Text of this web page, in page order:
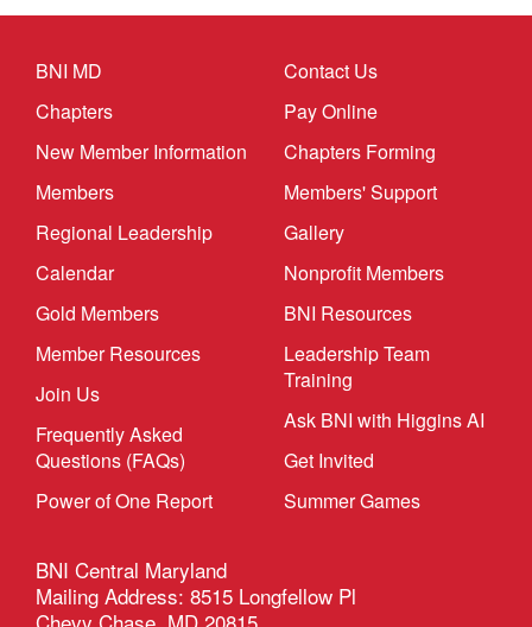
BNI MD
Chapters
New Member Information
Members
Regional Leadership
Calendar
Gold Members
Member Resources
Join Us
Frequently Asked
Questions (FAQs)
Power of One Report
Contact Us
Pay Online
Chapters Forming
Members' Support
Gallery
Nonprofit Members
BNI Resources
Leadership Team
Training
Ask BNI with Higgins AI
Get Invited
Summer Games
BNI Central Maryland
Mailing Address: 8515 Longfellow Pl
Chevy Chase, MD 20815